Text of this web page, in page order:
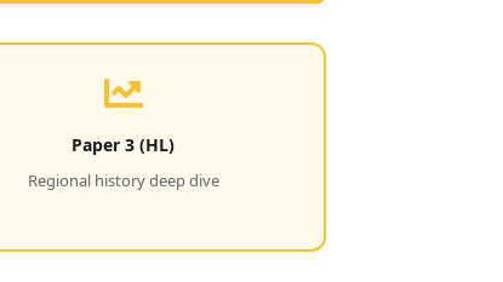
Paper 3 (HL)
Regional history deep dive